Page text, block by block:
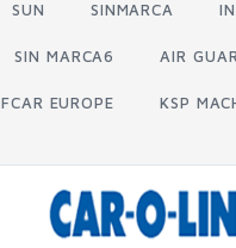
SUN SINMARCA
SIN MARCA6 AIR
FCAR EUROPE KSP